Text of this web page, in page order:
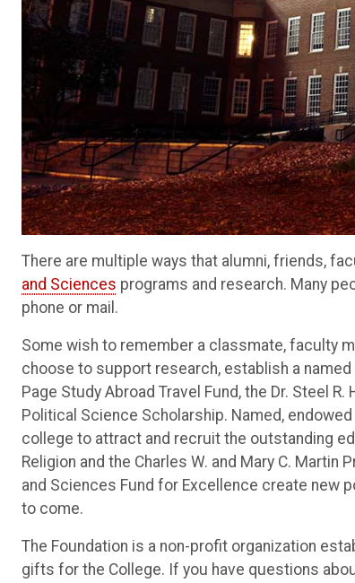
There are multiple ways that alumni, friends,
and Sciences programs and research. Many
phone or mail.
Some wish to remember a classmate, faculty
choose to support research, establish a
Page Study Abroad Travel Fund, the Dr. Steel
Political Science Scholarship. Named,
college to attract and recruit the outstanding
Religion and the Charles W. and Mary C.
and Sciences Fund for Excellence create new
to come.
The Foundation is a non-profit organization
gifts for the College. If you have questions